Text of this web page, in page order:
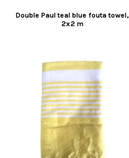
Double Paul teal blue fouta towel,
2x2 m